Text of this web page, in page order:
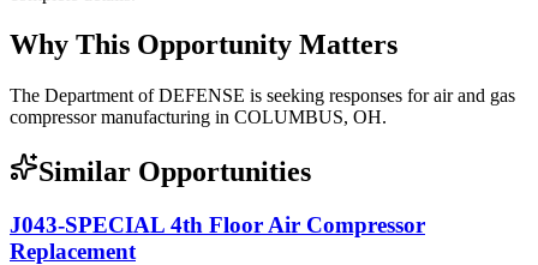
Why This Opportunity Matters
The Department of DEFENSE is seeking responses for air and gas
compressor manufacturing in COLUMBUS, OH.
Similar Opportunities
J043-SPECIAL 4th Floor Air Compressor
Replacement